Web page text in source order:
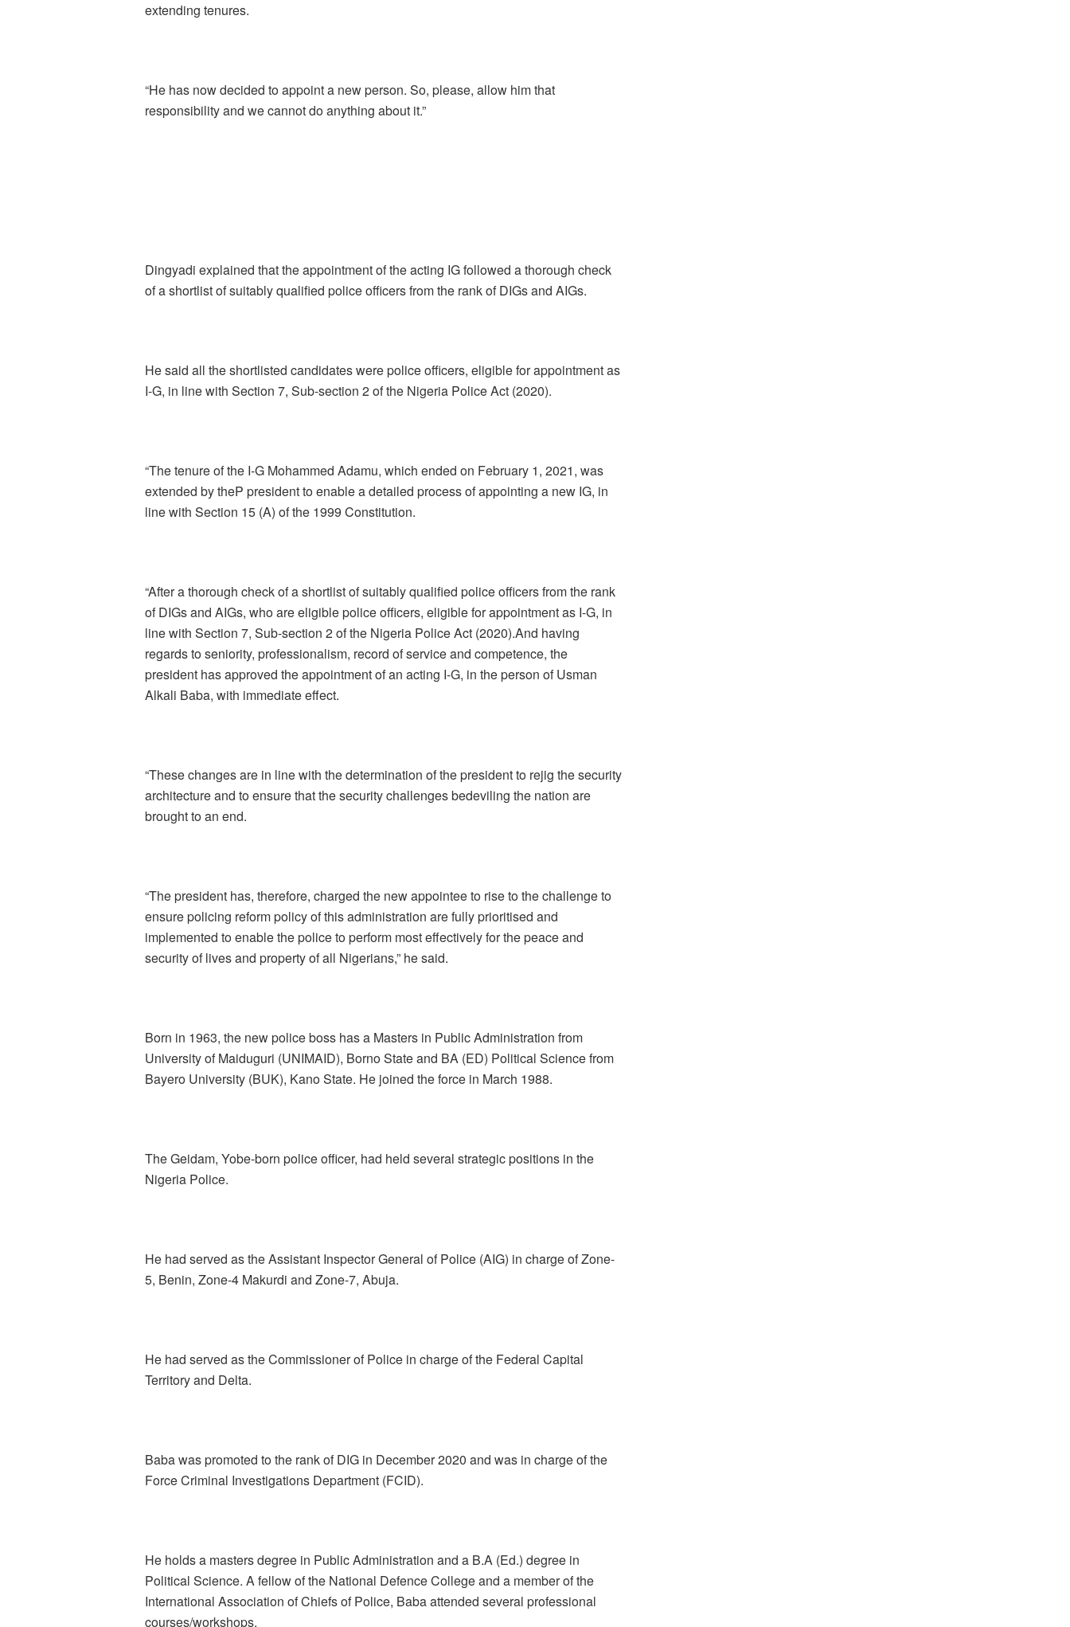
extending tenures.
“He has now decided to appoint a new person. So, please, allow him that
responsibility and we cannot do anything about it.”
Dingyadi explained that the appointment of the acting IG followed a thorough check
of a shortlist of suitably qualified police officers from the rank of DIGs and AIGs.
He said all the shortlisted candidates were police officers, eligible for appointment as
I-G, in line with Section 7, Sub-section 2 of the Nigeria Police Act (2020).
“The tenure of the I-G Mohammed Adamu, which ended on February 1, 2021, was
extended by theP president to enable a detailed process of appointing a new IG, in
line with Section 15 (A) of the 1999 Constitution.
“After a thorough check of a shortlist of suitably qualified police officers from the rank
of DIGs and AIGs, who are eligible police officers, eligible for appointment as I-G, in
line with Section 7, Sub-section 2 of the Nigeria Police Act (2020).And having
regards to seniority, professionalism, record of service and competence, the
president has approved the appointment of an acting I-G, in the person of Usman
Alkali Baba, with immediate effect.
“These changes are in line with the determination of the president to rejig the security
architecture and to ensure that the security challenges bedeviling the nation are
brought to an end.
“The president has, therefore, charged the new appointee to rise to the challenge to
ensure policing reform policy of this administration are fully prioritised and
implemented to enable the police to perform most effectively for the peace and
security of lives and property of all Nigerians,” he said.
Born in 1963, the new police boss has a Masters in Public Administration from
University of Maiduguri (UNIMAID), Borno State and BA (ED) Political Science from
Bayero University (BUK), Kano State. He joined the force in March 1988.
The Geidam, Yobe-born police officer, had held several strategic positions in the
Nigeria Police.
He had served as the Assistant Inspector General of Police (AIG) in charge of Zone-
5, Benin, Zone-4 Makurdi and Zone-7, Abuja.
He had served as the Commissioner of Police in charge of the Federal Capital
Territory and Delta.
Baba was promoted to the rank of DIG in December 2020 and was in charge of the
Force Criminal Investigations Department (FCID).
He holds a masters degree in Public Administration and a B.A (Ed.) degree in
Political Science. A fellow of the National Defence College and a member of the
International Association of Chiefs of Police, Baba attended several professional
courses/workshops.